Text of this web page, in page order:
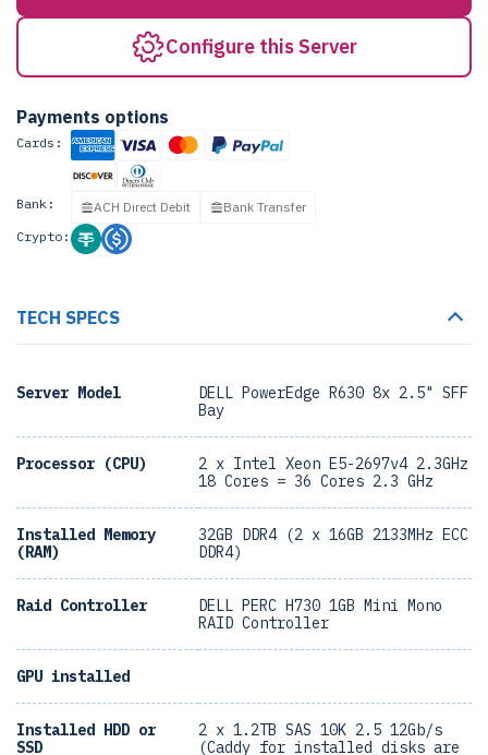
Configure this Server
Payments options
Cards:
Bank: ACH Direct Debit
Bank Transfer
Crypto:
TECH SPECS
Server Model
DELL PowerEdge R630 8x 2.5" SFF
Bay
Processor (CPU)
2 x Intel Xeon E5-2697v4 2.3GHz
18 Cores = 36 Cores 2.3 GHz
Installed Memory
(RAM)
32GB DDR4 (2 x 16GB 2133MHz ECC
DDR4)
Raid Controller
DELL PERC H730 1GB Mini Mono
RAID Controller
GPU installed
Installed HDD or
SSD
2 x 1.2TB SAS 10K 2.5 12Gb/s
(Caddy for installed disks are